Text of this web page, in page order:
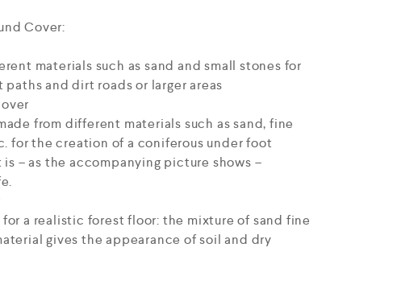
Cover:
materials such as sand and small stones for
and dirt roads or larger areas
from different materials such as sand, fine
for the creation of a coniferous under foot
– as the accompanying picture shows –
a realistic forest floor: the mixture of sand fine
gives the appearance of soil and dry